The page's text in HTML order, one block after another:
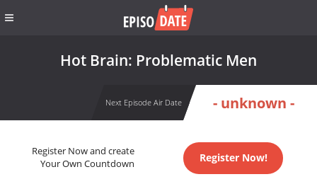
Hot Brain: Problematic Men
Next Episode Air Date - unknown -
Register Now and create
Your Own Countdown
Register Now!